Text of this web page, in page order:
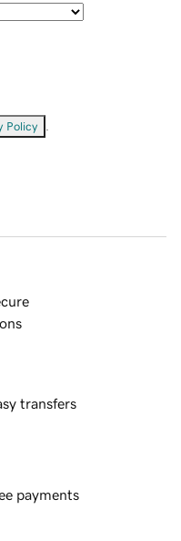
Policy
transfers
payments